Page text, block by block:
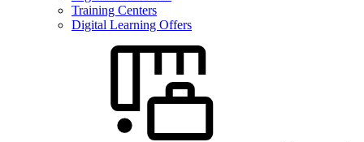
Training Centers
Digital Learning Offers